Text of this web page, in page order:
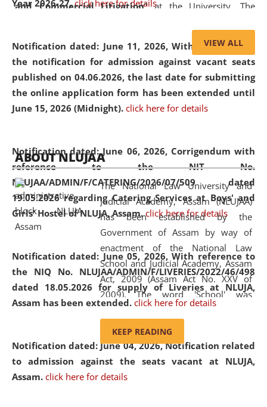
Year 2026-27. click here for details
Notification dated: June 11, 2026,With reference to
the notification for admission against vacant seats
published on 04.06.2026, the last date for submitting
the online application form has been extended until
June 15, 2026 (Midnight). click here for details
Notification dated: June 06, 2026, Corrigendum with
reference to the NIT No.
NLUJAA/ADMIN/F/CATERING/2026/07/509 dated
19.05.2026 regarding Catering Services at Boys' and
Girls' Hostel of NLUJA, Assam. click here for details
Notification dated: June 05, 2026,With reference to
the NIQ No. NLUJAA/ADMIN/F/LIVERIES/2022/46/498
dated 18.05.2026 for supply of Liveries at NLUJA,
Assam has been extended. click here for details
Notification dated: June 04, 2026, Notification related
to admission against the seats vacant at NLUJA,
Assam. click here for details
and Commercial Litigation” at the University. The
of Artificial Intelligence (AI), Alternative Dispute Resolution
(ADR) mechanisms, and commercial litigation in shaping
the future of legal practice.
05 Jun
2026
On the occasion of the World Environment
Day, the
Centre for Clinical Legal
Education and Legal Aid Cell (CCLELAC)
organized an
environmental and legal awareness programat the
Amingaon Higher Secondary.
VIEW ALL
ABOUT NLUJAA
The National Law University and
Judicial Academy, Assam (NLUJAA)
has been established by the
Government of Assam by way of
enactment of the National Law
School and Judicial Academy, Assam
Act, 2009 (Assam Act No. XXV of
2009). The word 'School' was
replaced by the word 'University' by
and Judicial Academy, Assam
(Amendment) Act, 2011. The Hon'ble
Chief Justice of Gauhati High Court is
KEEP READING